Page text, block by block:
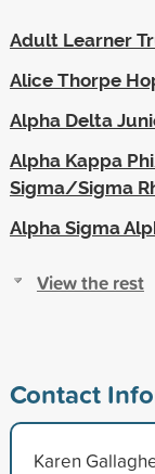
Adult Learner
Alice Thorpe
Alpha Delta
Alpha Kappa
Sigma/Sigma
Alpha Sigma
View the rest
Contact
Karen